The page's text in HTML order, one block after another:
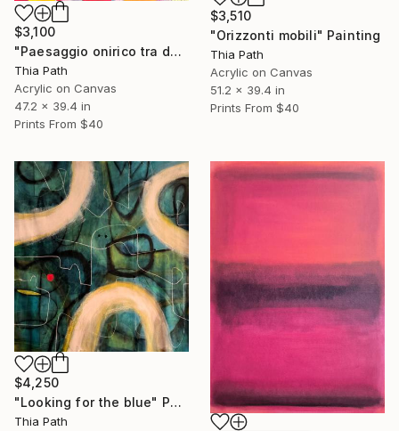
$3,100
"Paesaggio onirico tra due mondi" Painting
Thia Path
Acrylic on Canvas
47.2 x 39.4 in
Prints From $40
$3,510
"Orizzonti mobili" Painting
Thia Path
Acrylic on Canvas
51.2 x 39.4 in
Prints From $40
$4,250
"Looking for the blue" Painting
Thia Path